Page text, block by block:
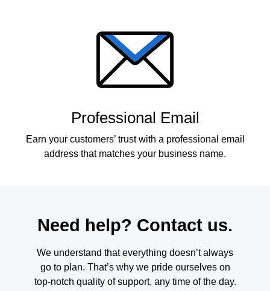
Professional Email
Earn your customers’ trust with a professional email
address that matches your business name.
Need help? Contact us.
We understand that everything doesn’t always
go to plan. That’s why we pride ourselves on
top-notch quality of support, any time of the day.